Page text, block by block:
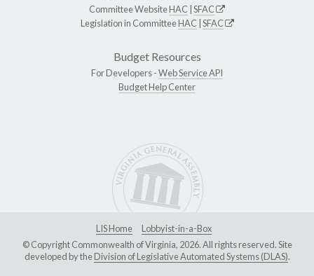
Committee WebsiteHAC SFAC
Legislation in CommitteeHAC SFAC
Budget Resources
For Developers -Web Service API
Budget Help Center
LIS Home
Lobbyist-in-a-Box
© Copyright Commonwealth of Virginia, 2026. All rights reserved. Site
developed by theDivision of Legislative Automated Systems (DLAS).